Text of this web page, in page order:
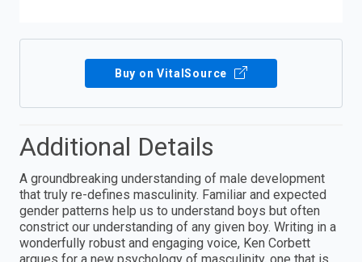
Buy on VitalSource
Additional Details
A groundbreaking understanding of male development
that truly re-defines masculinity. Familiar and expected
gender patterns help us to understand boys but often
constrict our understanding of any given boy. Writing in a
wonderfully robust and engaging voice, Ken Corbett